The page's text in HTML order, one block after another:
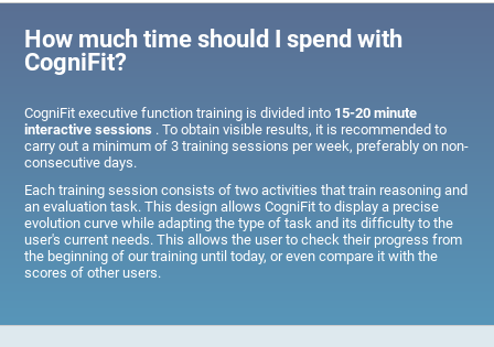
How much time should I spend with
CogniFit?
CogniFit executive function training is divided into 15-20 minute
interactive sessions . To obtain visible results, it is recommended to
carry out a minimum of 3 training sessions per week, preferably on non-
consecutive days.
Each training session consists of two activities that train reasoning and
an evaluation task. This design allows CogniFit to display a precise
evolution curve while adapting the type of task and its difficulty to the
user's current needs. This allows the user to check their progress from
the beginning of our training until today, or even compare it with the
scores of other users.